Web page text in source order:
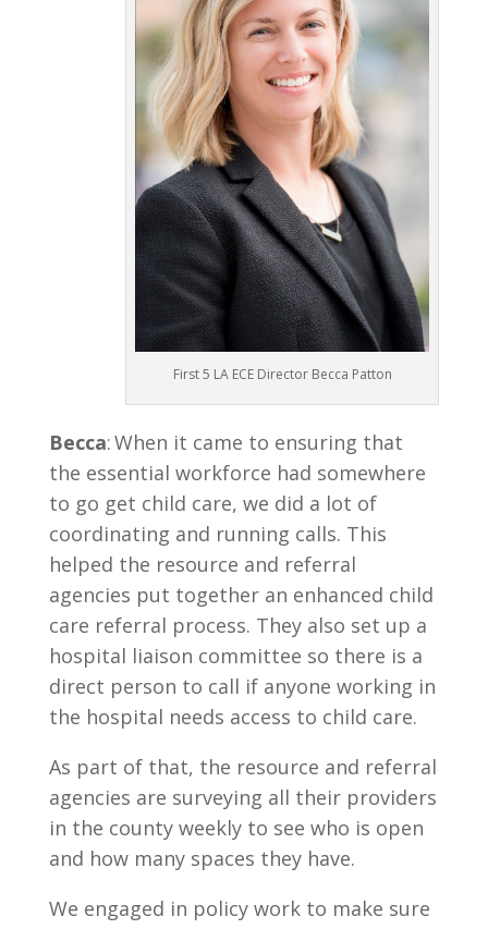
First 5 LA ECE Director Becca Patton
Becca: When it came to ensuring that
the essential workforce had somewhere
to go get child care, we did a lot of
coordinating and running calls. This
helped the resource and referral
agencies put together an enhanced child
care referral process. They also set up a
hospital liaison committee so there is a
direct person to call if anyone working in
the hospital needs access to child care.
As part of that, the resource and referral
agencies are surveying all their providers
in the county weekly to see who is open
and how many spaces they have.
We engaged in policy work to make sure